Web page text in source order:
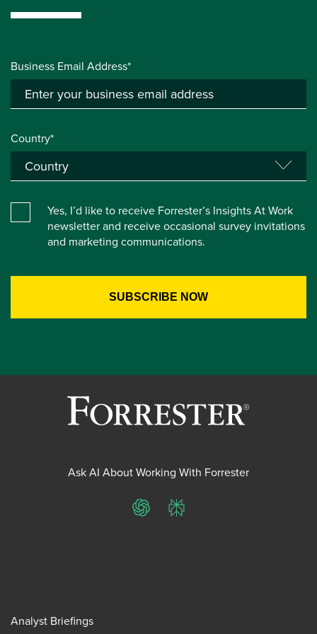
Business Email Address*
Country*
Yes, I’d like to receive Forrester’s Insights At Work
newsletter and receive occasional survey invitations
and marketing communications.
Ask AI About Working With Forrester
ChatGPTPerplexity
Analyst Briefings